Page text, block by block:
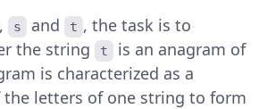
s and t , the task is to
the string
t
is an anagram of
is characterized as a
letters of one string to form